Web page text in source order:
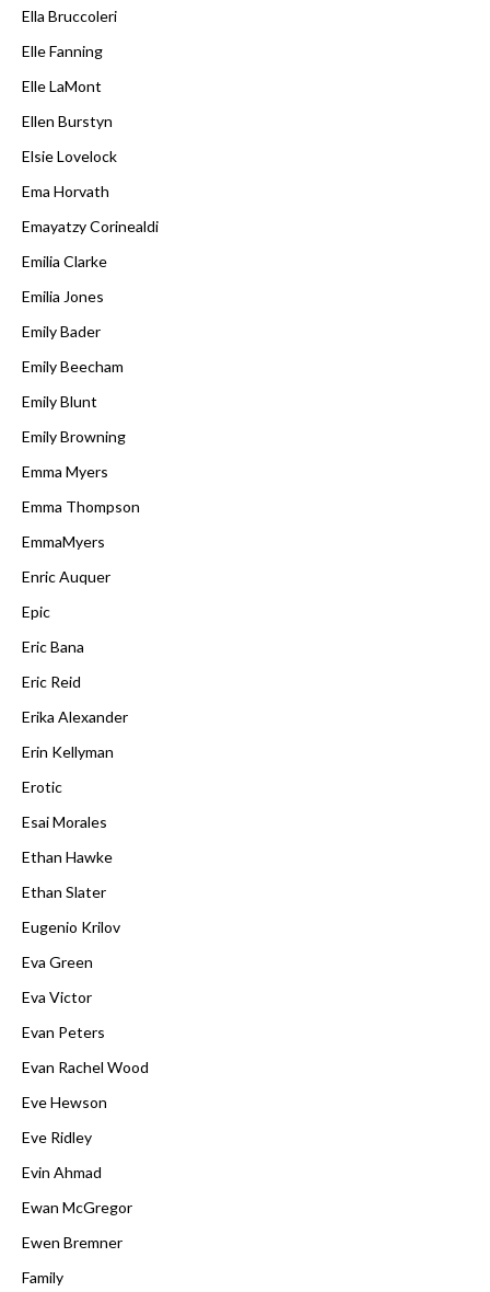
Ella Bruccoleri
Elle Fanning
Elle LaMont
Ellen Burstyn
Elsie Lovelock
Ema Horvath
Emayatzy Corinealdi
Emilia Clarke
Emilia Jones
Emily Bader
Emily Beecham
Emily Blunt
Emily Browning
Emma Myers
Emma Thompson
EmmaMyers
Enric Auquer
Epic
Eric Bana
Eric Reid
Erika Alexander
Erin Kellyman
Erotic
Esai Morales
Ethan Hawke
Ethan Slater
Eugenio Krilov
Eva Green
Eva Victor
Evan Peters
Evan Rachel Wood
Eve Hewson
Eve Ridley
Evin Ahmad
Ewan McGregor
Ewen Bremner
Family